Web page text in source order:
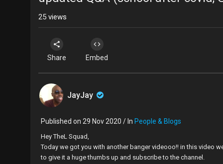
25 views
Share Embed
JayJay
Published on 29 Nov 2020 / In People & Blogs
Hey TheL Squad,
Today we got you with another banger videooo!! in this video
to give it a huge thumbs up and subscribe to the channel.